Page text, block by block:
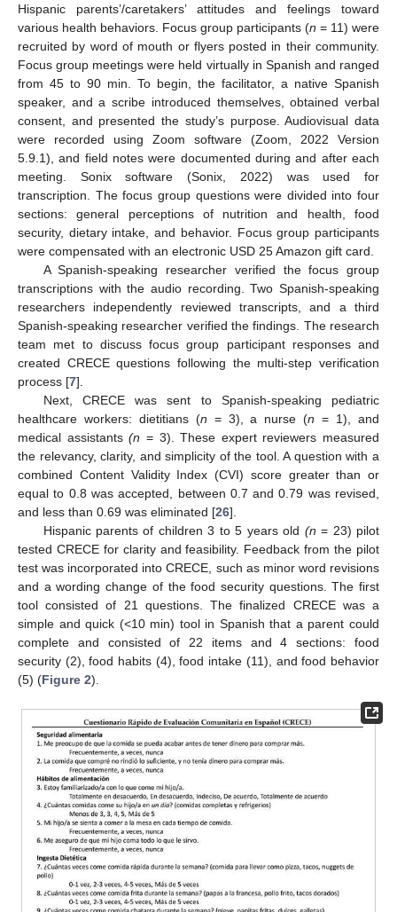
Hispanic parents’/caretakers’ attitudes and feelings toward
various health behaviors. Focus group participants (n = 11) were
recruited by word of mouth or flyers posted in their community.
Focus group meetings were held virtually in Spanish and ranged
from 45 to 90 min. To begin, the facilitator, a native Spanish
speaker, and a scribe introduced themselves, obtained verbal
consent, and presented the study’s purpose. Audiovisual data
were recorded using Zoom software (Zoom, 2022 Version
5.9.1), and field notes were documented during and after each
meeting. Sonix software (Sonix, 2022) was used for
transcription. The focus group questions were divided into four
sections: general perceptions of nutrition and health, food
security, dietary intake, and behavior. Focus group participants
were compensated with an electronic USD 25 Amazon gift card.
A Spanish-speaking researcher verified the focus group
transcriptions with the audio recording. Two Spanish-speaking
researchers independently reviewed transcripts, and a third
Spanish-speaking researcher verified the findings. The research
team met to discuss focus group participant responses and
created CRECE questions following the multi-step verification
process [7].
Next, CRECE was sent to Spanish-speaking pediatric
healthcare workers: dietitians (n = 3), a nurse (n = 1), and
medical assistants(n = 3). These expert reviewers measured
the relevancy, clarity, and simplicity of the tool. A question with a
combined Content Validity Index (CVI) score greater than or
equal to 0.8 was accepted, between 0.7 and 0.79 was revised,
and less than 0.69 was eliminated [26].
Hispanic parents of children 3 to 5 years old (n = 23) pilot
tested CRECE for clarity and feasibility. Feedback from the pilot
test was incorporated into CRECE, such as minor word revisions
and a wording change of the food security questions. The first
tool consisted of 21 questions. The finalized CRECE was a
simple and quick (<10 min) tool in Spanish that a parent could
complete and consisted of 22 items and 4 sections: food
security (2), food habits (4), food intake (11), and food behavior
(5) (Figure 2).